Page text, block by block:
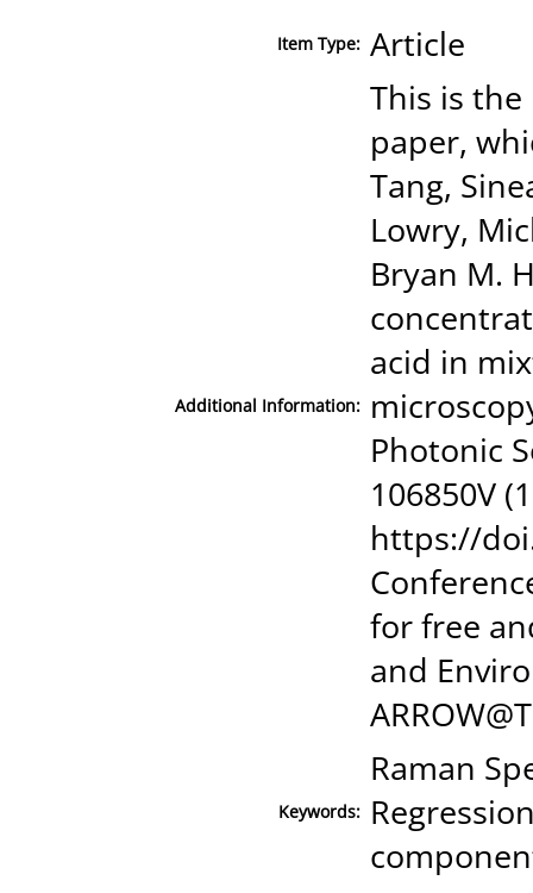
Item Type: Article
Additional Information:
This is
paper,
Tang,
Lowry,
Bryan M.
acid in
Photonic
106850V
https://
for free
and
Keywords:
Raman